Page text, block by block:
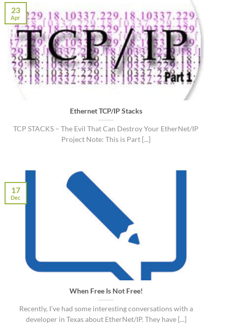
Ethernet TCP/IP Stacks
TCP STACKS – The Evil That Can Destroy Your EtherNet/IP
Project Note: This is Part [...]
23
Apr
When Free Is Not Free!
Recently, I’ve had some interesting conversations with a
developer in Texas about EtherNet/IP. They have [...]
17
Dec